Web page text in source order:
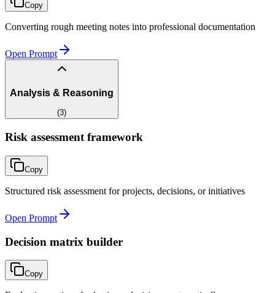
Copy
Converting rough meeting notes into professional documentation
Open Prompt
Analysis & Reasoning
(3)
Risk assessment framework
Copy
Structured risk assessment for projects, decisions, or initiatives
Open Prompt
Decision matrix builder
Copy